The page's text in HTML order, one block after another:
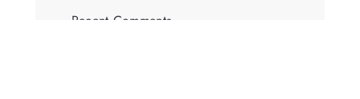
Recent Comments